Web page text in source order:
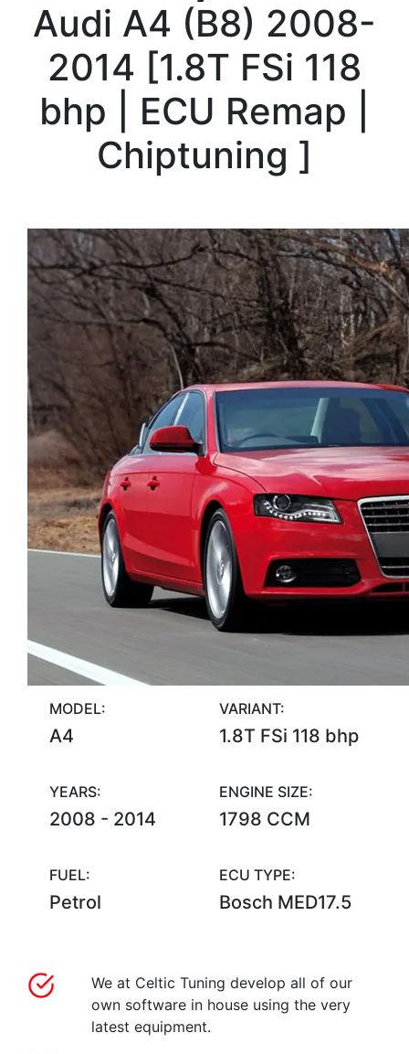
Audi A4 (B8) 2008-
2014 [1.8T FSi 118
bhp | ECU Remap |
Chiptuning ]
MODEL:
A4
VARIANT:
1.8T FSi 118 bhp
YEARS:
2008 - 2014
ENGINE SIZE:
1798 CCM
FUEL:
Petrol
ECU TYPE:
Bosch MED17.5
We at Celtic Tuning develop all of our
own software in house using the very
latest equipment.